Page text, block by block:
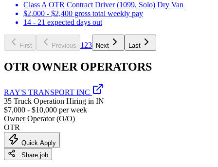
Class A OTR Contract Driver (1099, Solo) Dry Van
$2,000 - $2,400 gross total weekly pay
14 - 21 expected days out
First Previous 1 23 Next Last
OTR OWNER OPERATORS
RAY'S TRANSPORT INC
35 Truck Operation Hiring in IN
$7,000 - $10,000 per week
Owner Operator (O/O)
OTR
Quick Apply
Share job